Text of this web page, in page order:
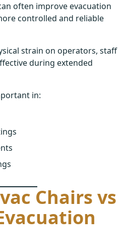
often improve evacuation
controlled and reliable
strain on operators, staff
during extended
in:
Chairs vs